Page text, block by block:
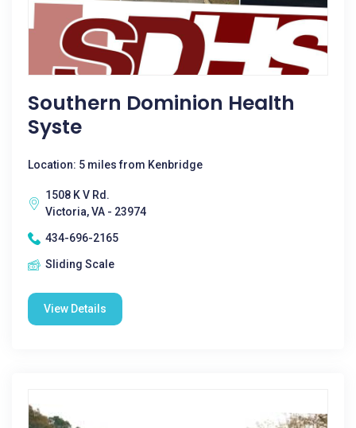
Southern Dominion Health
Syste
Location: 5 miles from Kenbridge
1508 K V Rd.
Victoria, VA - 23974
434-696-2165
Sliding Scale
View Details